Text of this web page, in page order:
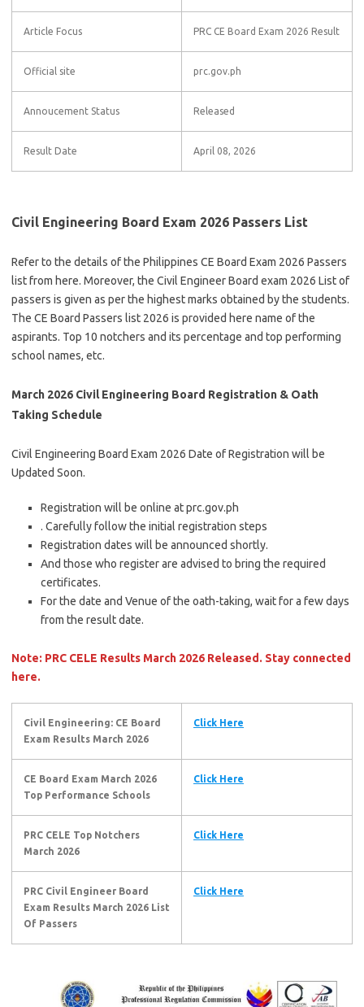
Article Focus PRC CE Board Exam 2026 Result
Official site prc.gov.ph
Annoucement Status Released
Result Date April 08, 2026
Civil Engineering Board Exam 2026 Passers List
Refer to the details of the Philippines CE Board Exam 2026 Passers
list from here. Moreover, the Civil Engineer Board exam 2026 List of
passers is given as per the highest marks obtained by the students.
The CE Board Passers list 2026 is provided here name of the
aspirants. Top 10 notchers and its percentage and top performing
school names, etc.
March 2026 Civil Engineering Board Registration & Oath
Taking Schedule
Civil Engineering Board Exam 2026 Date of Registration will be
Updated Soon.
Registration will be online at prc.gov.ph
. Carefully follow the initial registration steps
Registration dates will be announced shortly.
And those who register are advised to bring the required
certificates.
For the date and Venue of the oath-taking, wait for a few days
from the result date.
Note: PRC CELE Results March 2026 Released. Stay connected
here.
Civil Engineering: CE Board
Exam Results March 2026
Click Here
CE Board Exam March 2026
Top Performance Schools
Click Here
PRC CELE Top Notchers
March 2026
Click Here
PRC Civil Engineer Board
Exam Results March 2026 List
Of Passers
Click Here